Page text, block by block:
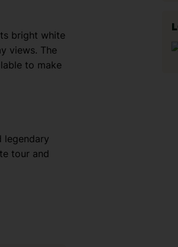
bright white
views. The
to make
legendary
tour and